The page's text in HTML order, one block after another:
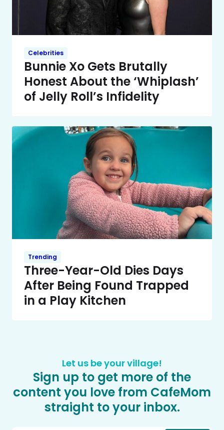
Celebrities
Bunnie Xo Gets Brutally
Honest About the ‘Whiplash’
of Jelly Roll’s Infidelity
Trending
Three-Year-Old Dies Days
After Being Found Trapped
in a Play Kitchen
Let us be your village!
Sign up to get more of the
content you love from CafeMom
straight to your inbox.